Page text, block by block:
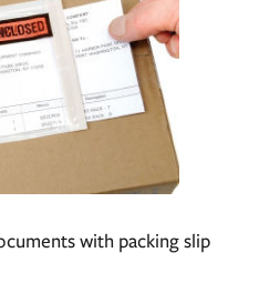
with packing slip